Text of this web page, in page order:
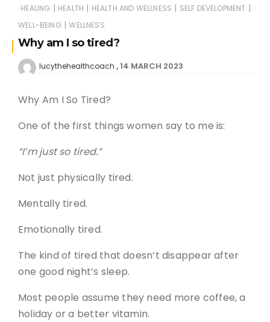
HEALING | HEALTH | HEALTH AND WELLNESS | SELF DEVELOPMENT |
WELL-BEING | WELLNESS
Why am I so tired?
lucythehealthcoach 14 MARCH 2023
Why Am I So Tired?
One of the first things women say to me is:
“I’m just so tired.”
Not just physically tired.
Mentally tired.
Emotionally tired.
The kind of tired that doesn’t disappear after
one good night’s sleep.
Most people assume they need more coffee, a
holiday or a better vitamin.